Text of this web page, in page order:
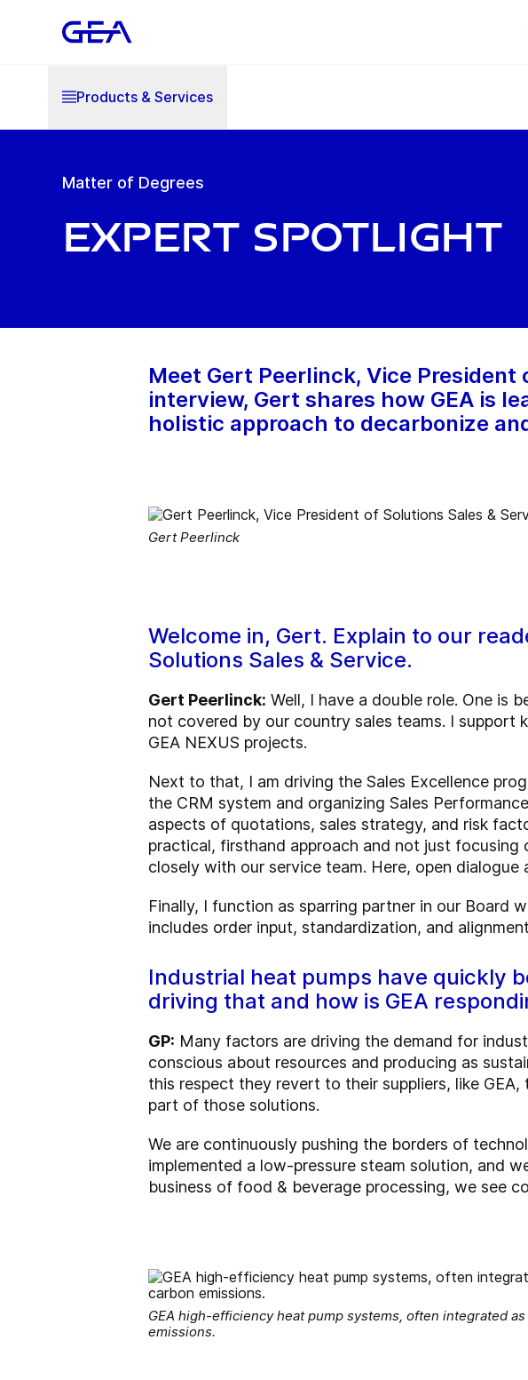
Products & Services
Matter of Degrees
Expert Spotlight
Meet Gert Peerlinck, Vice
interview, Gert shares how GEA is
holistic approach to decarbonize
Gert Peerlinck
Welcome in, Gert. Explain to our
Solutions Sales & Service.
Gert Peerlinck: Well, I have a double role. One is
not covered by our country sales teams. I support
GEA NEXUS projects.
Next to that, I am driving the Sales Excellence
the CRM system and organizing Sales
aspects of quotations, sales strategy, and risk
practical, firsthand approach and not just
closely with our service team. Here, open
Finally, I function as sparring partner in our Board
includes order input, standardization, and
Industrial heat pumps have quickly
driving that and how is GEA
GP: Many factors are driving the demand for
conscious about resources and producing as
this respect they revert to their suppliers, like
part of those solutions.
We are continuously pushing the borders of
implemented a low-pressure steam solution, and
business of food & beverage processing, we see
GEA high-efficiency heat pump systems, often integrated
emissions.